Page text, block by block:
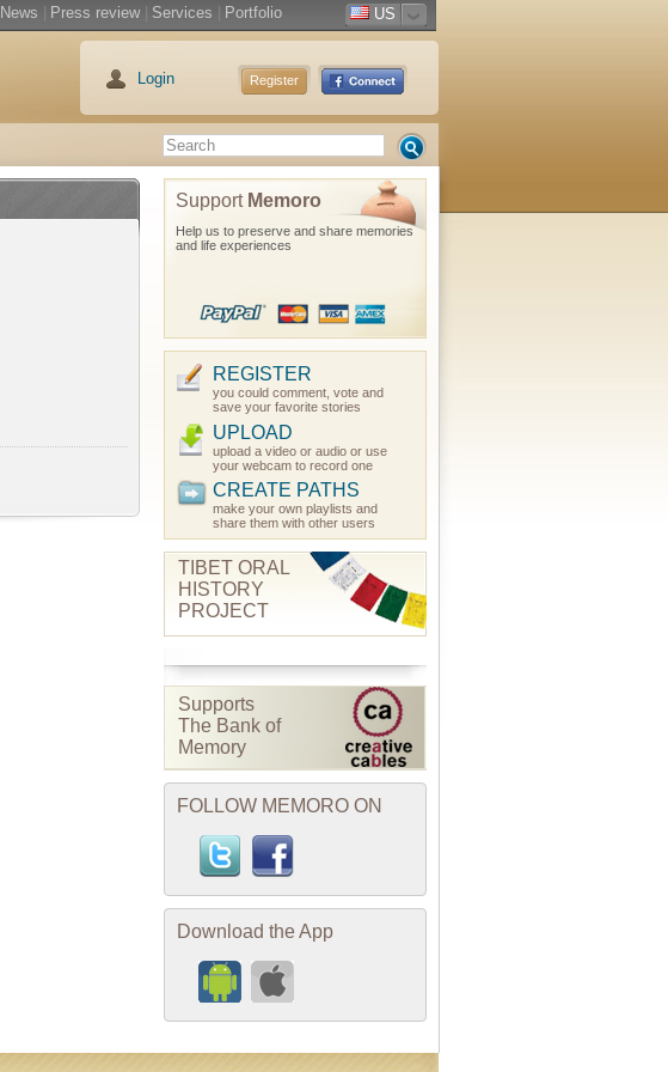
News Press review| Services Portfolio US
Login Register
Support Memoro
Help us to preserve and share memories
and life experiences
REGISTER
you could comment, vote and
save your favorite stories
UPLOAD
upload a video or audio or use
your webcam to record one
CREATE PATHS
make your own playlists and
share them with other users
TIBET ORAL
HISTORY
PROJECT
Supports
The Bank of
Memory
FOLLOW MEMORO ON
Download the App